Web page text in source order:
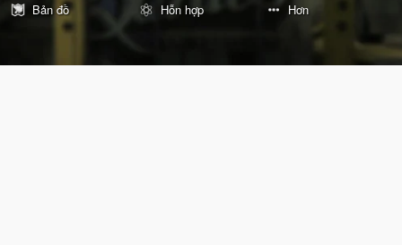
Bản đồ
Hỗn hợp Hơn